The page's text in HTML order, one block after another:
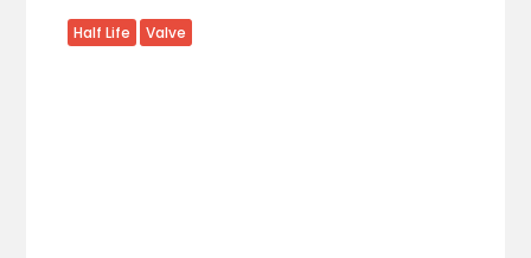
Half Life Valve